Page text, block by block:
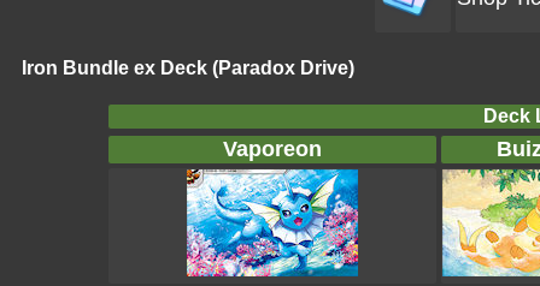
Iron Bundle ex Deck (Paradox Drive)
Deck
Vaporeon